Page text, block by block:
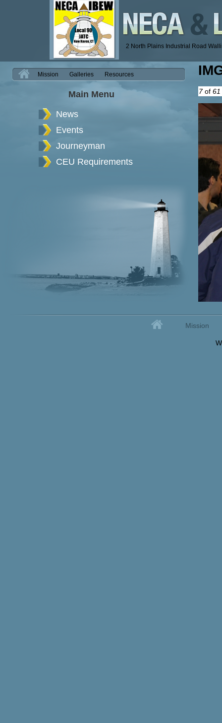
2 North Plains Industrial Road
7of 61
H Mission Galleries Resources
Main Menu
News
Events
Journeyman
CEU Requirements
Home Mission